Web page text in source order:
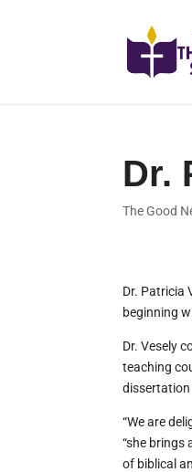
Dr.
The Good
Dr. Patricia
beginning
Dr. Vesely
teaching
“We are
“she
of biblical